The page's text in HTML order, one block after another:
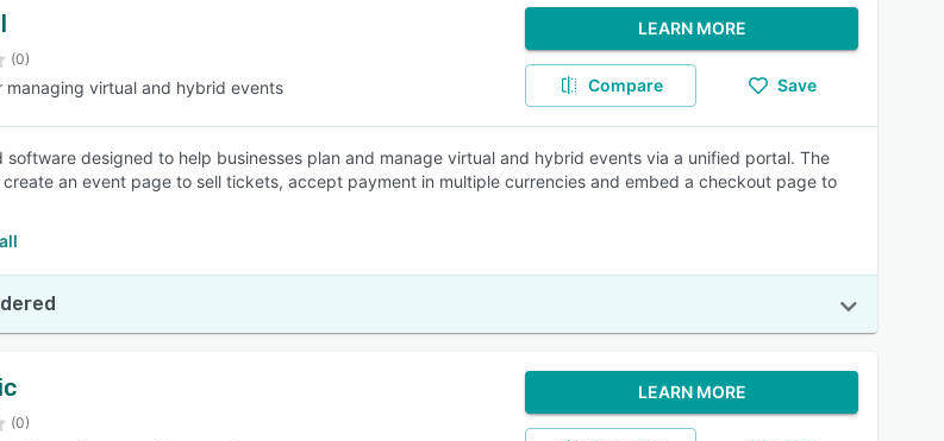
SEE COMPARISON
(0)
managing virtual and hybrid events
LEARN MORE
Compare Save
software designed to help businesses plan and manage virtual and hybrid events via a unified portal. The
an event page to sell tickets, accept payment in multiple currencies and embed a checkout page to
(0)
LEARN MORE